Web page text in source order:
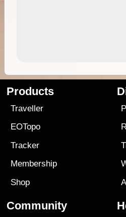
Products
Traveller
EOTopo
Tracker
Membership
Shop
Community